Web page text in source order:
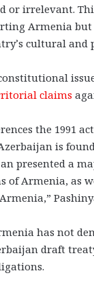
or irrelevant.
Armenia
cultural and
claims
the 1991
is
presented a
of Armenia, as
has not
draft